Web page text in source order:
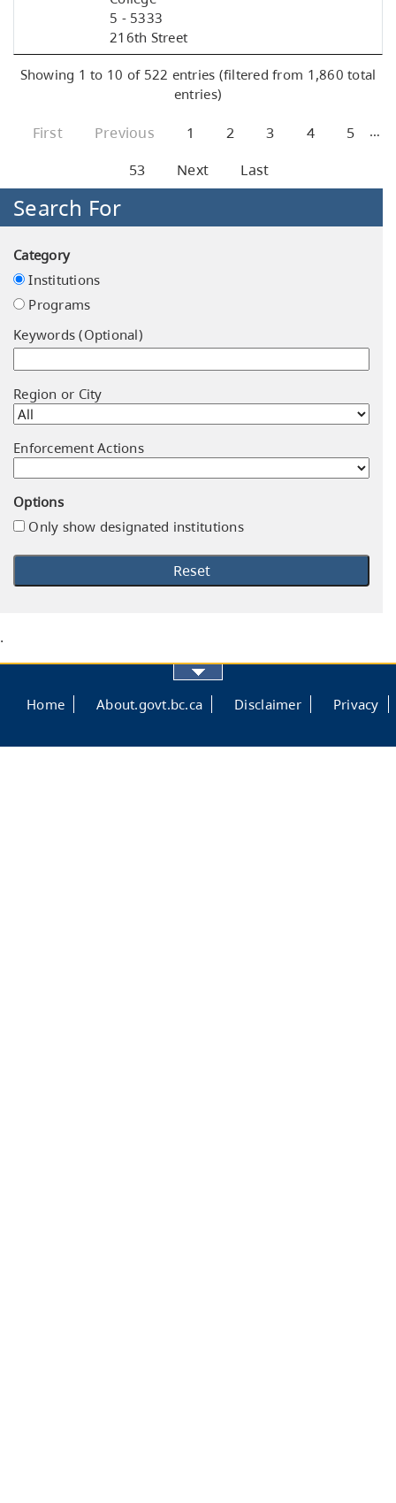
5 - 5333
216th Street
Showing 1 to 10 of 522 entries (filtered from 1,860 total
entries)
First Previous 1 2 3 4 5 …
53 Next Last
Search For
Category
Institutions
Programs
Keywords (Optional)
Region or City
Enforcement Actions
Options
Only show designated institutions
.
Footer
menu
Home About.govt.bc.ca Disclaimer Privacy